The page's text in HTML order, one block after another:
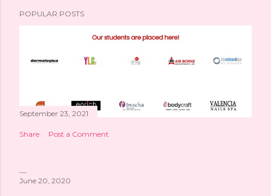
POPULAR POSTS
September 23, 2021
Share Post a Comment
June 20, 2020